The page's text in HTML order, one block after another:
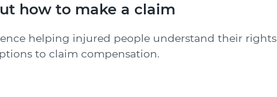
how to make a claim
helping injured people understand their rights
to claim compensation.